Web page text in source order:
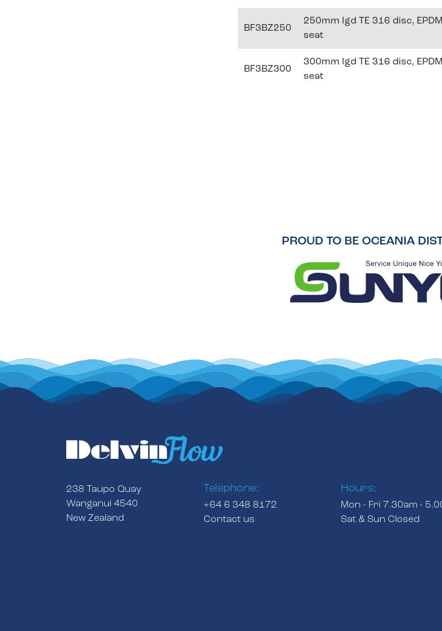
BF3BZ250
250mm lgd TE 316 disc, EPDM
seat
BF3BZ300
300mm lgd TE 316 disc, EPDM
seat
PROUD TO BE OCEANIA
238 Taupo Quay
Wanganui 4540
New Zealand
Telephone:
+64 6 348 8172
Contact us
Hours:
Mon - Fri 7.30am -
Sat & Sun Closed